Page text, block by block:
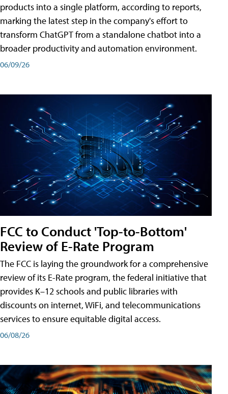
products into a single platform, according to reports,
marking the latest step in the company's effort to
transform ChatGPT from a standalone chatbot into a
broader productivity and automation environment.
06/09/26
FCC to Conduct 'Top-to-Bottom'
Review of E-Rate Program
The FCC is laying the groundwork for a comprehensive
review of its E-Rate program, the federal initiative that
provides K–12 schools and public libraries with
discounts on internet, WiFi, and telecommunications
services to ensure equitable digital access.
06/08/26